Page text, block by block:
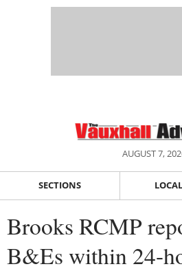
AUGUST 7,
SECTIONS
Brooks RCMP
B&Es within 24-